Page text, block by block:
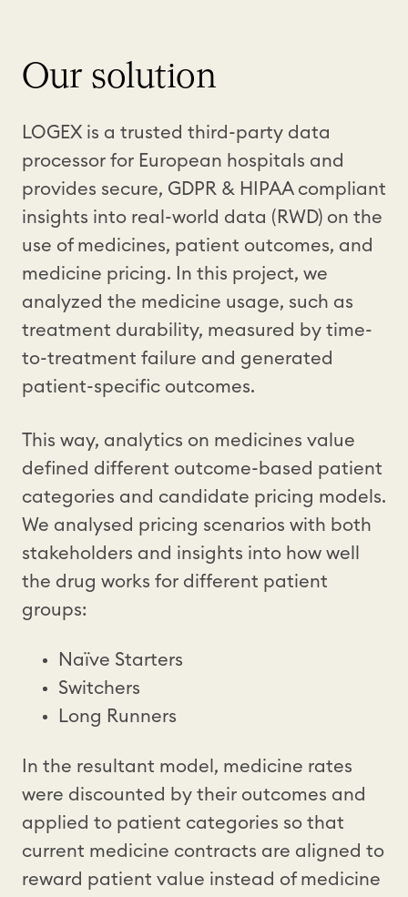
Our solution
LOGEX is a trusted third-party data
processor for European hospitals and
provides secure, GDPR & HIPAA compliant
insights into real-world data (RWD) on the
use of medicines, patient outcomes, and
medicine pricing. In this project, we
analyzed the medicine usage, such as
treatment durability, measured by time-
to-treatment failure and generated
patient-specific outcomes.
This way, analytics on medicines value
defined different outcome-based patient
categories and candidate pricing models.
We analysed pricing scenarios with both
stakeholders and insights into how well
the drug works for different patient
groups:
Naïve Starters
Switchers
Long Runners
In the resultant model, medicine rates
were discounted by their outcomes and
applied to patient categories so that
current medicine contracts are aligned to
reward patient value instead of medicine